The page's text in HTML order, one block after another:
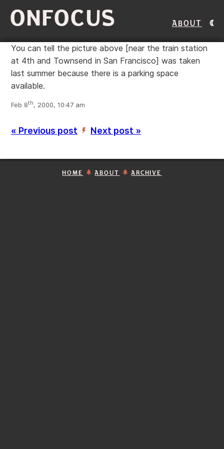
ONFOCUS About
You can tell the picture above [near the train station
at 4th and Townsend in San Francisco] was taken
last summer because there is a parking space
available.
Feb 8th, 2000, 10:47 am
« Previous post ’ Next post »
HOME ABOUT ARCHIVE